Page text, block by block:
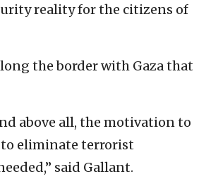
reality for the citizens of
the border with Gaza that
above all, the motivation to
to eliminate terrorist
said Gallant.